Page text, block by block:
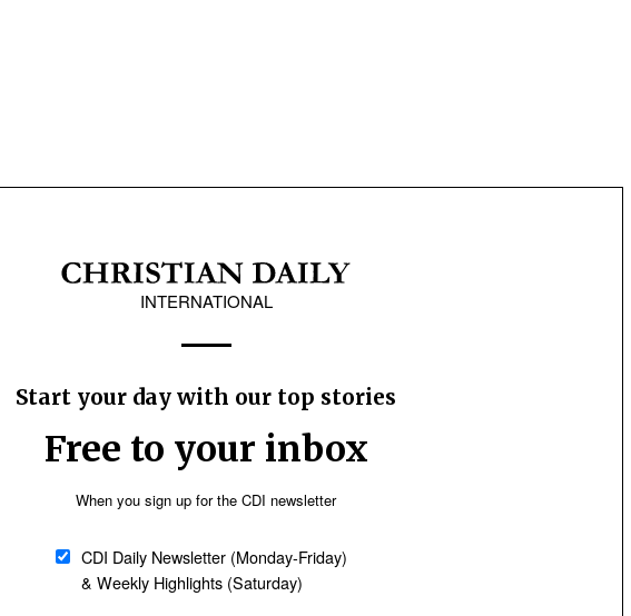
INTERNATIONAL
Start your day with our top stories
Free to your inbox
When you sign up for the CDI newsletter
CDI Daily Newsletter (Monday-Friday)
& Weekly Highlights (Saturday)